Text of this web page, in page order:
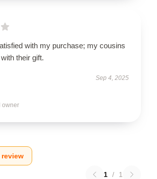
with my purchase; my cousins
their gift.
Sep 4, 2025
owner
1 / 1